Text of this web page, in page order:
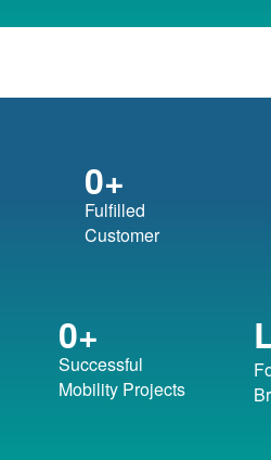
Fulfilled
Customer
0+
Successful
Mobility Projects
0+